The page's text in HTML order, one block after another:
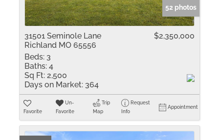
52 photos
31501 Seminole Lane
Richland MO 65556
$2,350,000
Beds: 3
Baths: 4
Sq Ft: 2,500
Days on Market: 364
Favorite
Un-
Favorite
Trip
Map
Request
Info
Appointment